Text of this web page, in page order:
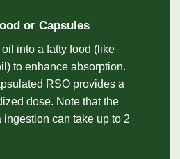
or Capsules
into a fatty food (like
to enhance absorption.
RSO provides a
dose. Note that the
ingestion can take up to 2